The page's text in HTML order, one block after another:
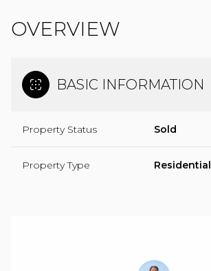
OVERVIEW
BASIC INFORMATION
Property Status Sold
Property Type Residential